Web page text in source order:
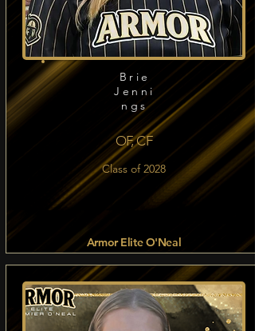
Brie
Jenni
ngs
OF, CF
Class of 2028
Armor Elite O'Neal
Read more